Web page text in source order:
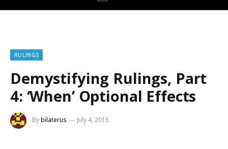
RULINGS
Demystifying Rulings, Part
4: ‘When’ Optional Effects
Bybilaterus July 4, 2015